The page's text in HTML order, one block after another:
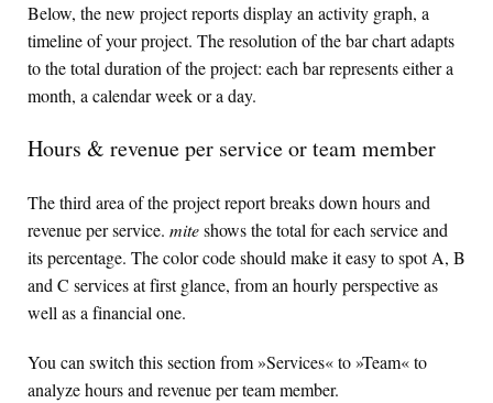
Below, the new project reports display an activity graph, a
timeline of your project. The resolution of the bar chart adapts
to the total duration of the project: each bar represents either a
month, a calendar week or a day.
Hours & revenue per service or team member
The third area of the project report breaks down hours and
revenue per service. miteshows the total for each service and
its percentage. The color code should make it easy to spot A, B
and C services at first glance, from an hourly perspective as
well as a financial one.
You can switch this section from »Services« to »Team« to
analyze hours and revenue per team member.